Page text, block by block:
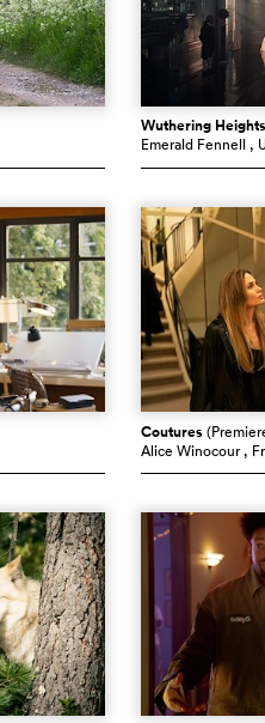
Wuthering Heights
Emerald Fennell ,
Coutures
Alice Winocour ,